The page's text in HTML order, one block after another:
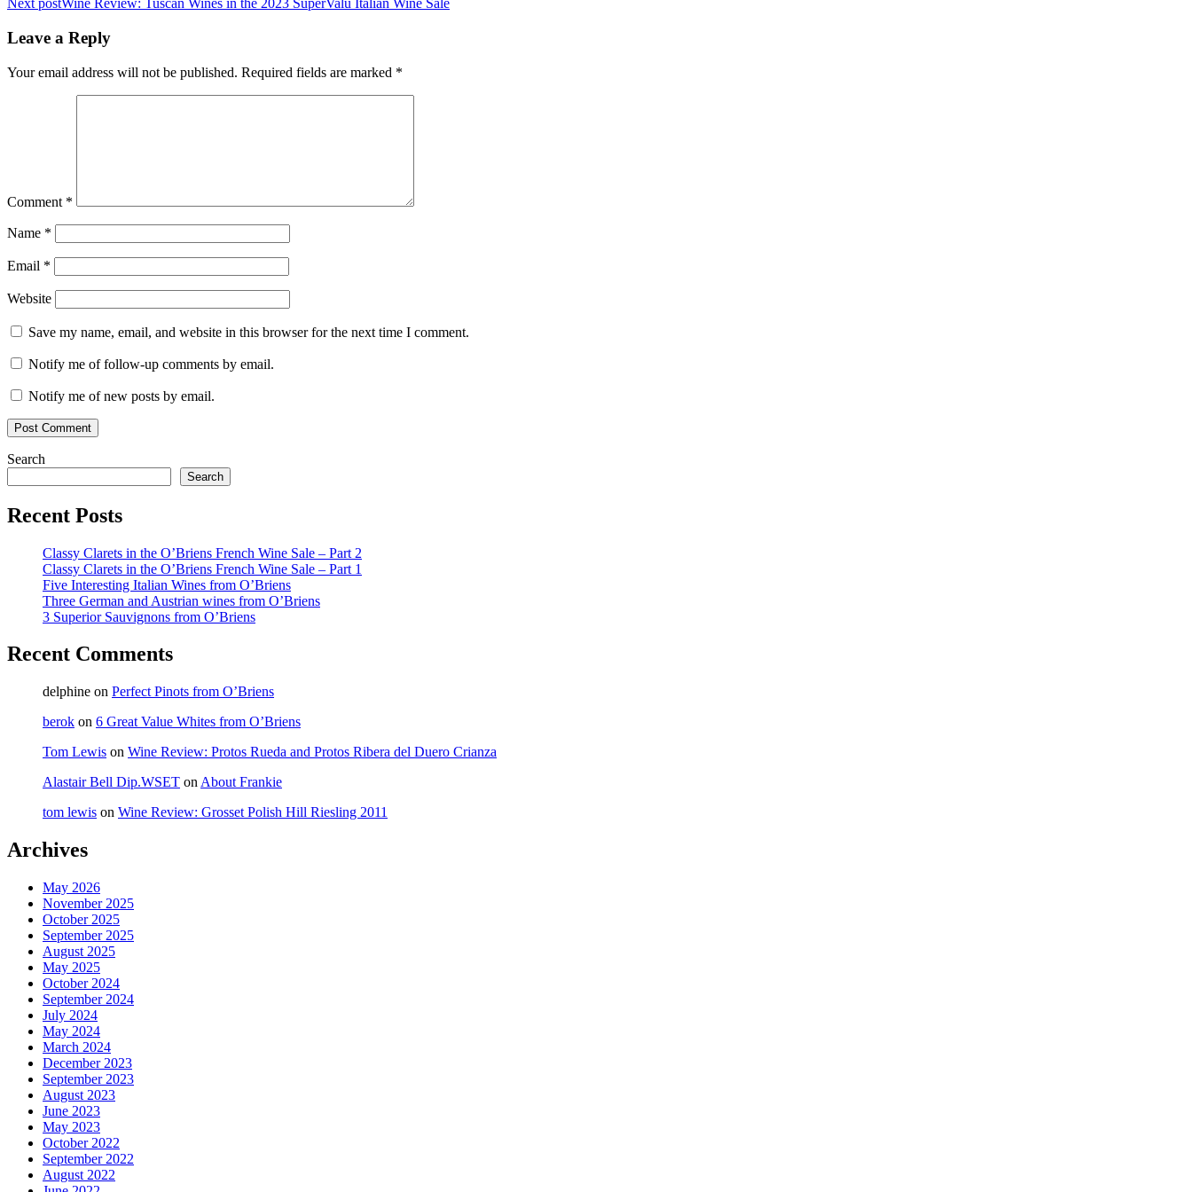
navigation
Next postWine Review: Tuscan Wines in the 2023 SuperValu Italian Wine Sale
Leave a Reply
Your email address will not be published. Required fields are marked *
Comment *
Name *
Email *
Website
Save my name, email, and website in this browser for the next time I comment.
Notify me of follow-up comments by email.
Notify me of new posts by email.
Search
Search
Recent Posts
Classy Clarets in the O’Briens French Wine Sale – Part 2
Classy Clarets in the O’Briens French Wine Sale – Part 1
Five Interesting Italian Wines from O’Briens
Three German and Austrian wines from O’Briens
3 Superior Sauvignons from O’Briens
Recent Comments
delphine on Perfect Pinots from O’Briens
berok on 6 Great Value Whites from O’Briens
Tom Lewis on Wine Review: Protos Rueda and Protos Ribera del Duero Crianza
Alastair Bell Dip.WSET on About Frankie
tom lewis on Wine Review: Grosset Polish Hill Riesling 2011
Archives
May 2026
November 2025
October 2025
September 2025
August 2025
May 2025
October 2024
September 2024
July 2024
May 2024
March 2024
December 2023
September 2023
August 2023
June 2023
May 2023
October 2022
September 2022
August 2022